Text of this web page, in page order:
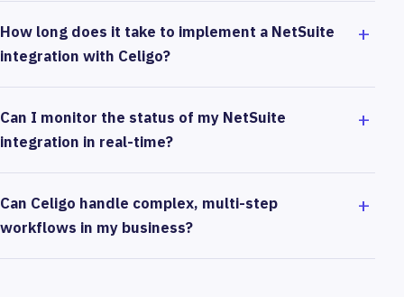
How long does it take to implement a NetSuite
integration with Celigo?
Can I monitor the status of my NetSuite
integration in real-time?
Can Celigo handle complex, multi-step
workflows in my business?